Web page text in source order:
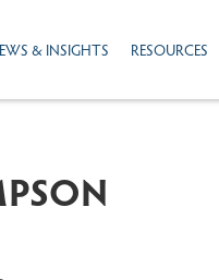
& INSIGHTS RESOURCES